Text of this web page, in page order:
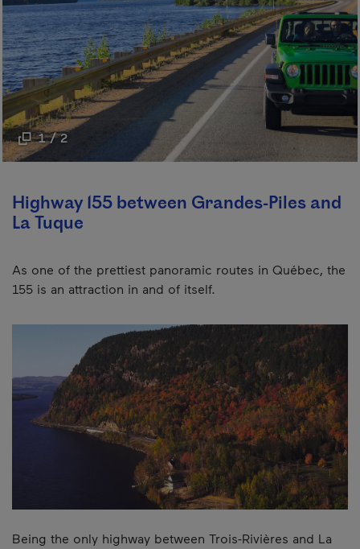
Highway 155 between Grandes-Piles and
La Tuque
As one of the prettiest panoramic routes in Québec, the
155 is an attraction in and of itself.
Being the only highway between Trois-Rivières and La
1 / 2